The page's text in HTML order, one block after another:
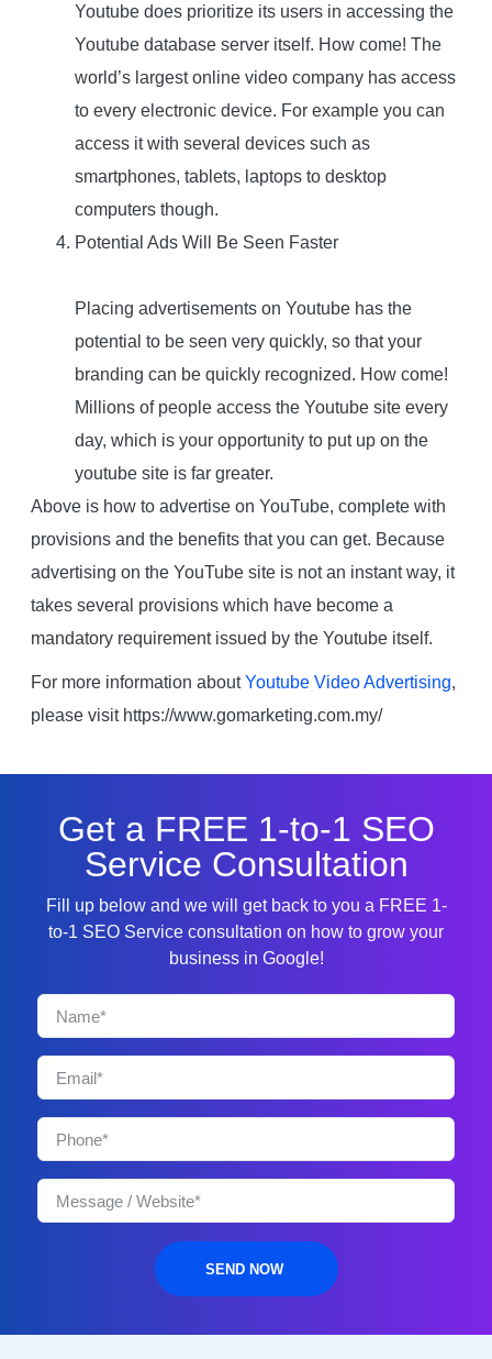
Youtube does prioritize its users in accessing the
Youtube database server itself. How come! The
world’s largest online video company has access
to every electronic device. For example you can
access it with several devices such as
smartphones, tablets, laptops to desktop
computers though.
Potential Ads Will Be Seen Faster
Placing advertisements on Youtube has the
potential to be seen very quickly, so that your
branding can be quickly recognized. How come!
Millions of people access the Youtube site every
day, which is your opportunity to put up on the
youtube site is far greater.
Above is how to advertise on YouTube, complete with
provisions and the benefits that you can get. Because
advertising on the YouTube site is not an instant way, it
takes several provisions which have become a
mandatory requirement issued by the Youtube itself.
For more information aboutYoutube Video Advertising,
please visit https://www.gomarketing.com.my/
Get a FREE 1-to-1 SEO
Service Consultation
Fill up below and we will get back to you a FREE 1-
to-1 SEO Service consultation on how to grow your
business in Google!
SEND NOW